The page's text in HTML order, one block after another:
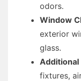
odors.
Window
exterior
glass.
Additional
fixtures,